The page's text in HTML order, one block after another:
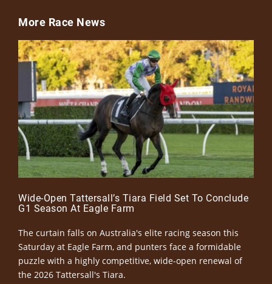
More Race News
Wide-Open Tattersall’s Tiara Field Set To Conclude
G1 Season At Eagle Farm
The curtain falls on Australia's elite racing season this
Saturday at Eagle Farm, and punters face a formidable
puzzle with a highly competitive, wide-open renewal of
the 2026 Tattersall's Tiara.